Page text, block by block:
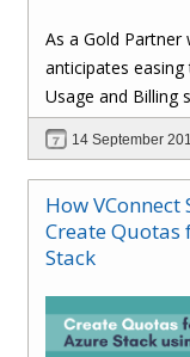
As a Gold
anticipates
Usage and Billing
14 September
How
Create Quotas
Stack